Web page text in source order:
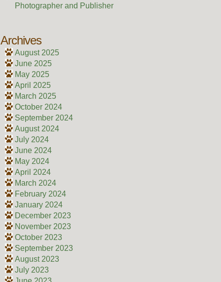
Photographer and Publisher
Archives
August 2025
June 2025
May 2025
April 2025
March 2025
October 2024
September 2024
August 2024
July 2024
June 2024
May 2024
April 2024
March 2024
February 2024
January 2024
December 2023
November 2023
October 2023
September 2023
August 2023
July 2023